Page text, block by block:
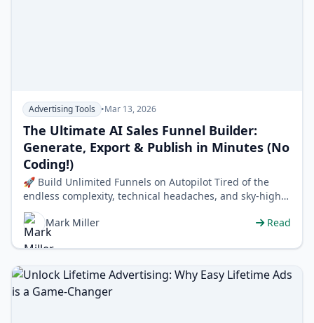
Advertising Tools •Mar 13, 2026
The Ultimate AI Sales Funnel Builder:
Generate, Export & Publish in Minutes (No
Coding!)
🚀 Build Unlimited Funnels on Autopilot Tired of the
endless complexity, technical headaches, and sky-high
costs of building sales funn…
Mark Miller
Read